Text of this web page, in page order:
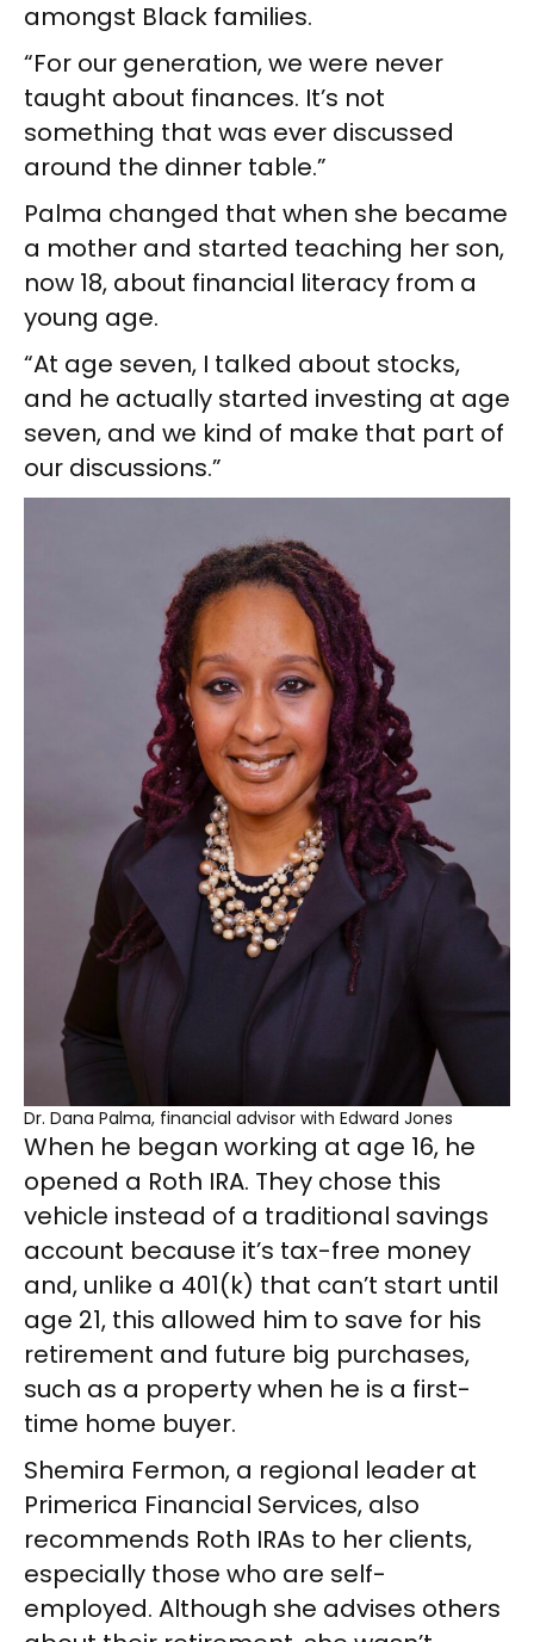
amongst Black families.
“For our generation, we were never
taught about finances. It’s not
something that was ever discussed
around the dinner table.”
Palma changed that when she became
a mother and started teaching her son,
now 18, about financial literacy from a
young age.
“At age seven, I talked about stocks,
and he actually started investing at age
seven, and we kind of make that part of
our discussions.”
Dr. Dana Palma, financial advisor with Edward Jones
When he began working at age 16, he
opened a Roth IRA. They chose this
vehicle instead of a traditional savings
account because it’s tax-free money
and, unlike a 401(k) that can’t start until
age 21, this allowed him to save for his
retirement and future big purchases,
such as a property when he is a first-
time home buyer.
Shemira Fermon, a regional leader at
Primerica Financial Services, also
recommends Roth IRAs to her clients,
especially those who are self-
employed. Although she advises others